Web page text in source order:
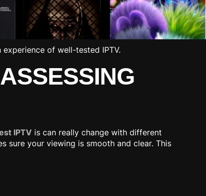
IPTV is can really change with different
sure your viewing is smooth and clear. This